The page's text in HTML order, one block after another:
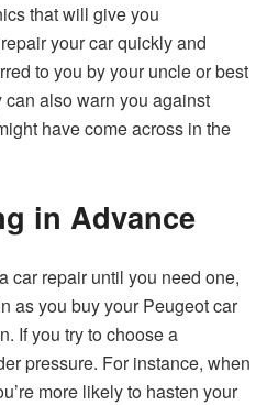
that will give you
your car quickly and
to you by your uncle or best
also warn you against
have come across in the
in Advance
car repair until you need one,
as you buy your Peugeot car
If you try to choose a
pressure. For instance, when
more likely to hasten your